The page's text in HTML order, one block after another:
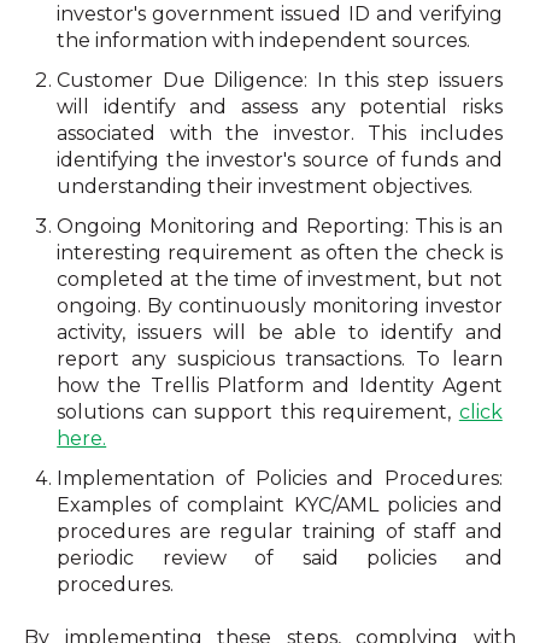
investor's government issued ID and verifying
the information with independent sources.
Customer Due Diligence: In this step issuers
will identify and assess any potential risks
associated with the investor. This includes
identifying the investor's source of funds and
understanding their investment objectives.
Ongoing Monitoring and Reporting: This is an
interesting requirement as often the check is
completed at the time of investment, but not
ongoing. By continuously monitoring investor
activity, issuers will be able to identify and
report any suspicious transactions. To learn
how the Trellis Platform and Identity Agent
solutions can support this requirement, click
here.
Implementation of Policies and Procedures:
Examples of complaint KYC/AML policies and
procedures are regular training of staff and
periodic review of said policies and
procedures.
By implementing these steps, complying with